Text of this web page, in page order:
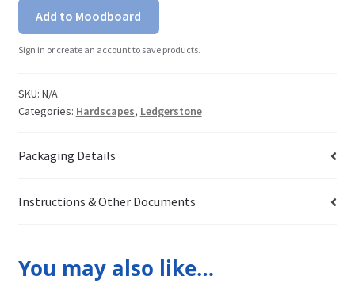
Add to Moodboard
Sign in or create an account to save products.
SKU: N/A
Categories: Hardscapes, Ledgerstone
Packaging Details
Instructions & Other Documents
You may also like…